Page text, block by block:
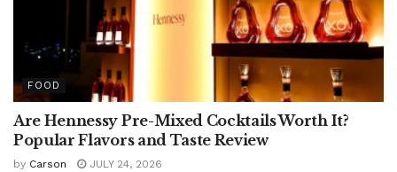
FOOD
Are Hennessy Pre-Mixed Cocktails Worth It?
Popular Flavors and Taste Review
by Carson JULY 24, 2026